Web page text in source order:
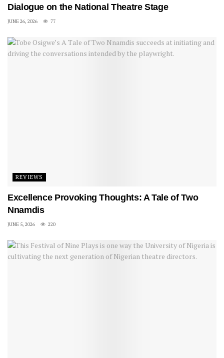
Dialogue on the National Theatre Stage
JUNE 26, 2026 77
REVIEWS
Excellence Provoking Thoughts: A Tale of Two
Nnamdis
JUNE 5, 2026 220